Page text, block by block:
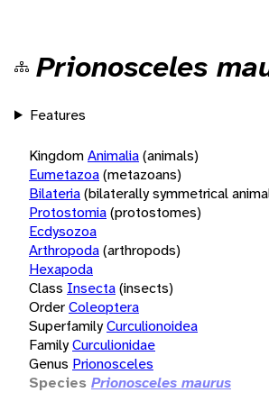
Prionosceles
Features
KingdomAnimalia(animals)
Eumetazoa(metazoans)
Bilateria(bilaterally symmetrical
Protostomia(protostomes)
Ecdysozoa
Arthropoda(arthropods)
Hexapoda
Class Insecta(insects)
OrderColeoptera
SuperfamilyCurculionoidea
FamilyCurculionidae
Genus Prionosceles
Species Prionosceles maurus